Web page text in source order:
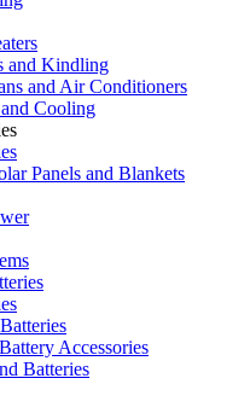
and Kindling
and Air Conditioners
Cooling
Panels and Blankets
Accessories
Batteries